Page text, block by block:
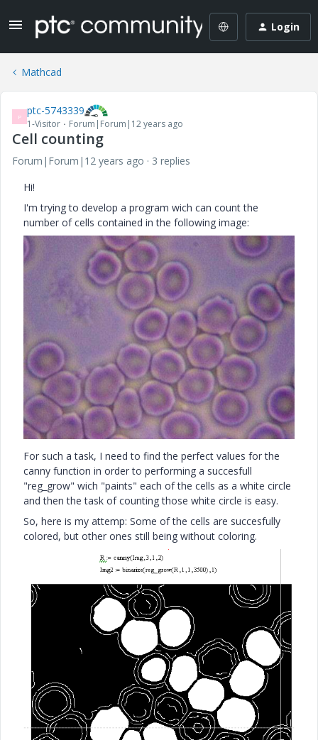
Login
Mathcad
P ptc-5743339
1-Visitor Forum|Forum|12 years ago
Cell counting
Forum|Forum|12 years ago
3 replies
Hi!
I'm trying to develop a program wich can count the
number of cells contained in the following image:
For such a task, I need to find the perfect values for the
canny function in order to performing a succesfull
"reg_grow" wich "paints" each of the cells as a white circle
and then the task of counting those white circle is easy.
So, here is my attemp: Some of the cells are succesfully
colored, but other ones still being without coloring.